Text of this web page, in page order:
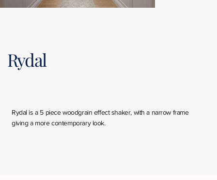
Rydal
Rydal is a 5 piece woodgrain effect shaker, with a narrow frame
giving a more contemporary look.